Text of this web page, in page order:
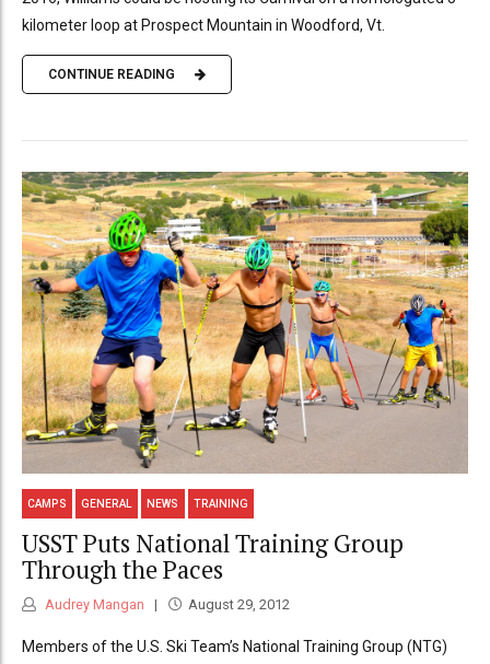
kilometer loop at Prospect Mountain in Woodford, Vt.
CONTINUE READING
CAMPS GENERAL NEWS TRAINING
USST Puts National Training Group
Through the Paces
Audrey Mangan August 29, 2012
Members of the U.S. Ski Team’s National Training Group (NTG)